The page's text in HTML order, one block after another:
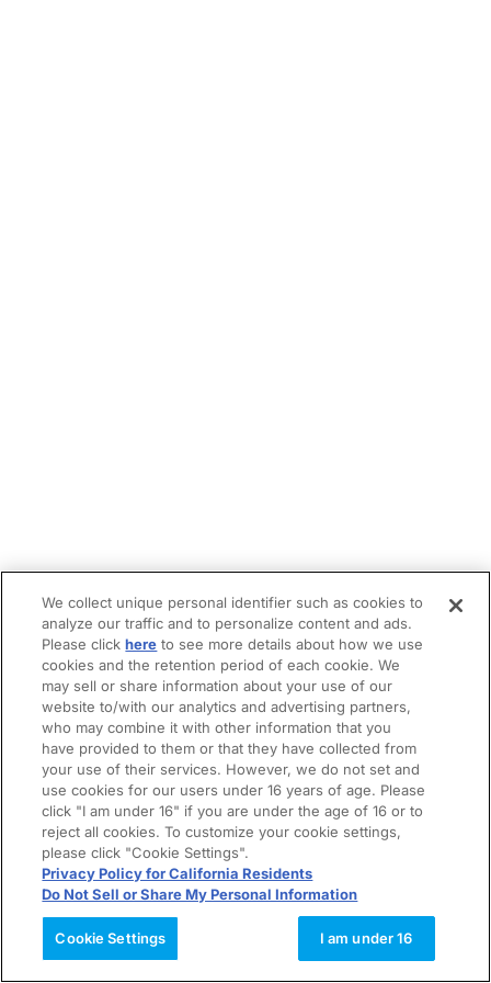
We collect unique personal identifier such as cookies to
analyze our traffic and to personalize content and ads.
Please clickhere to see more details about how we use
cookies and the retention period of each cookie. We
may sell or share information about your use of our
website to/with our analytics and advertising partners,
who may combine it with other information that you
have provided to them or that they have collected from
your use of their services. However, we do not set and
use cookies for our users under 16 years of age. Please
click "I am under 16" if you are under the age of 16 or to
reject all cookies. To customize your cookie settings,
please click "Cookie Settings".
Privacy Policy for California Residents
Do Not Sell or Share My Personal Information
Cookie Settings I am under 16